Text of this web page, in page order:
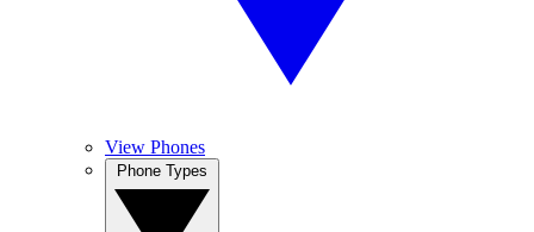
View Phones